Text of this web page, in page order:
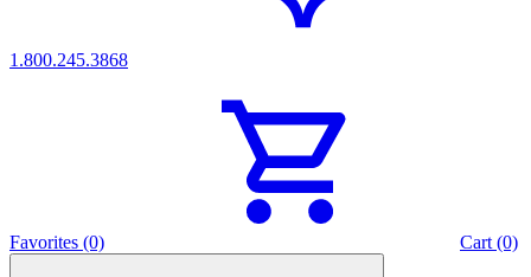
1.800.245.3868
Favorites (0) Cart (0)